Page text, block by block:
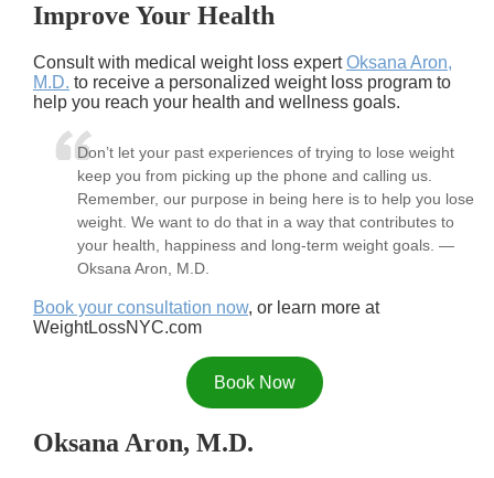
Improve Your Health
Consult with medical weight loss expertOksana Aron,
M.D. to receive a personalized weight loss program to
help you reach your health and wellness goals.
Don’t let your past experiences of trying to lose weight
keep you from picking up the phone and calling us.
Remember, our purpose in being here is to help you lose
weight. We want to do that in a way that contributes to
your health, happiness and long-term weight goals. —
Oksana Aron, M.D.
Book your consultation now, or learn more at
WeightLossNYC.com
Book Now
Oksana Aron, M.D.